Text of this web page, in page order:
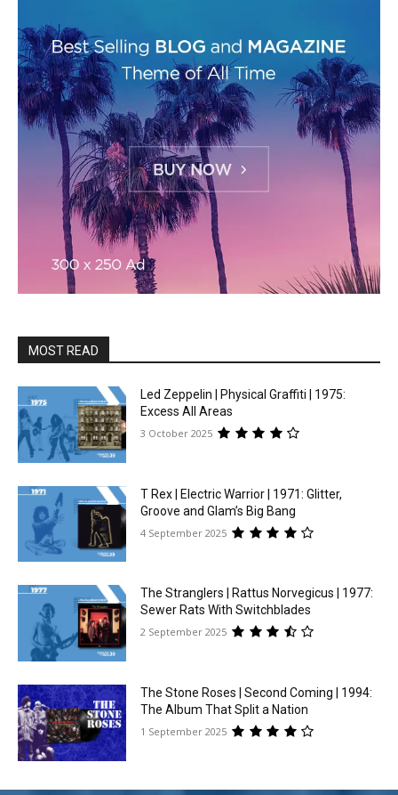
MOST READ
Led Zeppelin | Physical Graffiti | 1975:
Excess All Areas
3 October 2025
T Rex | Electric Warrior | 1971: Glitter,
Groove and Glam’s Big Bang
4 September 2025
The Stranglers | Rattus Norvegicus | 1977:
Sewer Rats With Switchblades
2 September 2025
The Stone Roses | Second Coming | 1994:
The Album That Split a Nation
1 September 2025